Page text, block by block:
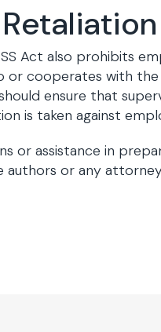
Act also prohibits
or cooperates with the
ensure that
is taken against
or assistance in
or any attorney